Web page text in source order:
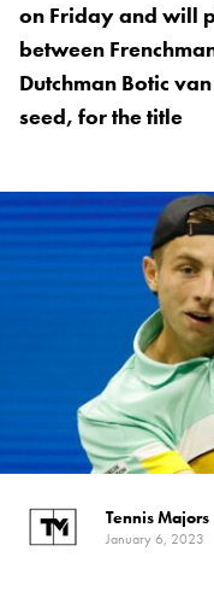
on Friday and will
between
Dutchman Botic
seed, for the title
Tennis Majors
January 6, 2023